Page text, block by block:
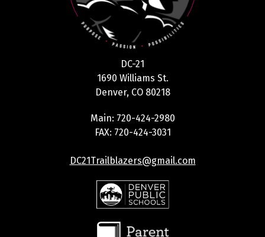
DC-21
1690 Williams St.
Denver, CO 80218
Main: 720-424-2980
FAX: 720-424-3031
DC21Trailblazers@gmail.com